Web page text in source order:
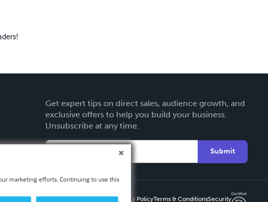
Get expert tips on direct sales, audience growth, and
exclusive offers to help you build your business.
Unsubscribe at any time.
Submit
Privacy PolicyTerms & ConditionsSecurity
marketing efforts. Continuing to use this